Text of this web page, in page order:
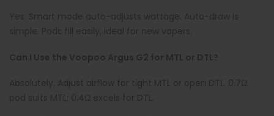
Yes. Smart mode auto-adjusts wattage. Auto-draw is
simple. Pods fill easily, ideal for new vapers.
Can I Use the Voopoo Argus G2 for MTL or DTL?
Absolutely. Adjust airflow for tight MTL or open DTL. 0.7Ω
pod suits MTL; 0.4Ω excels for DTL.